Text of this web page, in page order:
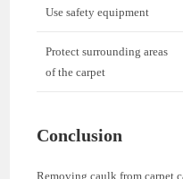
Use safety equipment
Protect surrounding areas
of the carpet
Conclusion
Removing caulk from carpet